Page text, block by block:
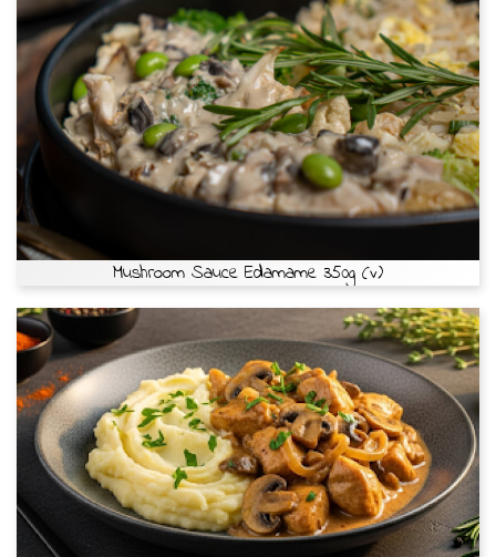
Mushroom Sauce Edamame 350g (v)